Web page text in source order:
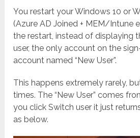
You restart your Windows 10 or
(Azure AD Joined + MEM/Intune
the restart, instead of displaying
user, the only account on the
account named “New User”.
This happens extremely rarely,
times. The “New User” comes
you click Switch user it just
as below.